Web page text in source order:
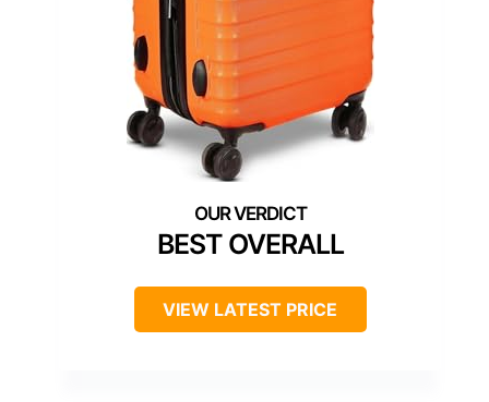
BEST OVERALL
VIEW LATEST PRICE